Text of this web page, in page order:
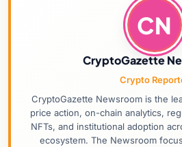
CN
CryptoGazette
Crypto
CryptoGazette Newsroom is the
price action, on-chain analytics,
NFTs, and institutional adoption
ecosystem. The Newsroom